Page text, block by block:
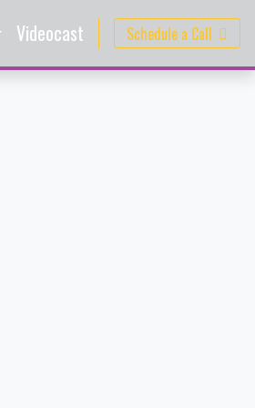
Schedule a Call
Videocast